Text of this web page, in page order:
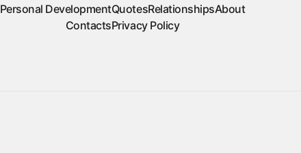
Personal DevelopmentQuotesRelationshipsAbout
ContactsPrivacy Policy